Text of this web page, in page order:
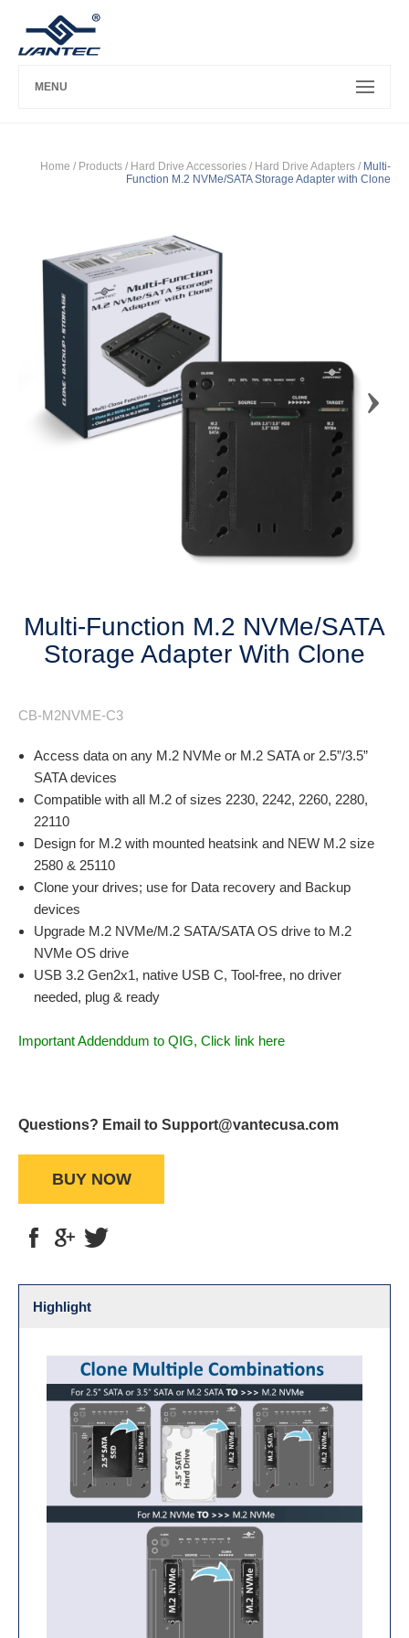
MENU
Home / Products / Hard Drive Accessories / Hard Drive Adapters / Multi-
Function M.2 NVMe/SATA Storage Adapter with Clone
Multi-Function M.2 NVMe/SATA
Storage Adapter With Clone
CB-M2NVME-C3
Access data on any M.2 NVMe or M.2 SATA or 2.5”/3.5”
SATA devices
Compatible with all M.2 of sizes 2230, 2242, 2260, 2280,
22110
Design for M.2 with mounted heatsink and NEW M.2 size
2580 & 25110
Clone your drives; use for Data recovery and Backup
devices
Upgrade M.2 NVMe/M.2 SATA/SATA OS drive to M.2
NVMe OS drive
USB 3.2 Gen2x1, native USB C, Tool-free, no driver
needed, plug & ready
Important Addenddum to QIG, Click link here
Questions? Email to Support@vantecusa.com
BUY NOW
Highlight